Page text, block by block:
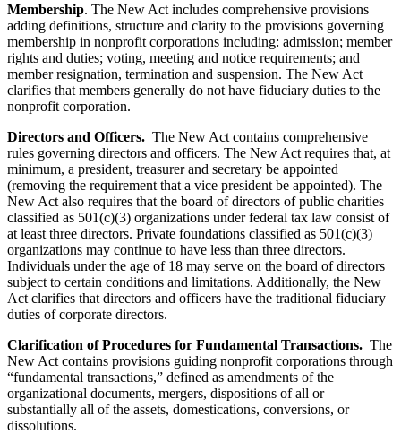
Membership. The New Act includes comprehensive provisions
adding definitions, structure and clarity to the provisions governing
membership in nonprofit corporations including: admission; member
rights and duties; voting, meeting and notice requirements; and
member resignation, termination and suspension. The New Act
clarifies that members generally do not have fiduciary duties to the
nonprofit corporation.
Directors and Officers. The New Act contains comprehensive
rules governing directors and officers. The New Act requires that, at
minimum, a president, treasurer and secretary be appointed
(removing the requirement that a vice president be appointed). The
New Act also requires that the board of directors of public charities
classified as 501(c)(3) organizations under federal tax law consist of
at least three directors. Private foundations classified as 501(c)(3)
organizations may continue to have less than three directors.
Individuals under the age of 18 may serve on the board of directors
subject to certain conditions and limitations. Additionally, the New
Act clarifies that directors and officers have the traditional fiduciary
duties of corporate directors.
Clarification of Procedures for Fundamental Transactions. The
New Act contains provisions guiding nonprofit corporations through
“fundamental transactions,” defined as amendments of the
organizational documents, mergers, dispositions of all or
substantially all of the assets, domestications, conversions, or
dissolutions.